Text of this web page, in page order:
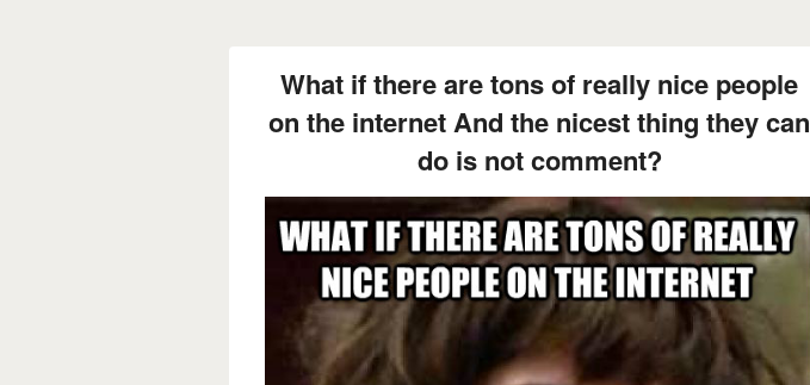
What if there are tons of really nice people
on the internet And the nicest thing they can
do is not comment?